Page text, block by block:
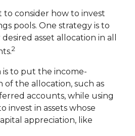
consider how to invest
pools. One strategy is to
asset allocation in all
2
to put the income-
the allocation, such as
accounts, while using
invest in assets whose
appreciation, like